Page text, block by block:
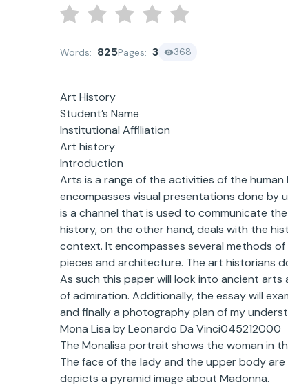
Words: 825Pages: 3 368
Art History
Student’s Name
Institutional Affiliation
Art history
Introduction
Arts is a range of the activities of the
encompasses visual presentations done by
is a channel that is used to communicate
history, on the other hand, deals with the
context. It encompasses several methods
pieces and architecture. The art historians
As such this paper will look into ancient
of admiration. Additionally, the essay will
and finally a photography plan of my
Mona Lisa by Leonardo Da Vinci045212000
The Monalisa portrait shows the woman in
The face of the lady and the upper body
depicts a pyramid image about Madonna.